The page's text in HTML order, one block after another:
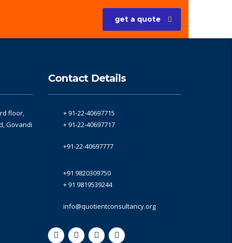
get a quote
floor,
Govandi
Contact Details
+ 91-22-40697715
+ 91-22-40697717
+91-22-40697777
+91 9820309750
+ 91 9819539244
info@quotientconsultancy.org